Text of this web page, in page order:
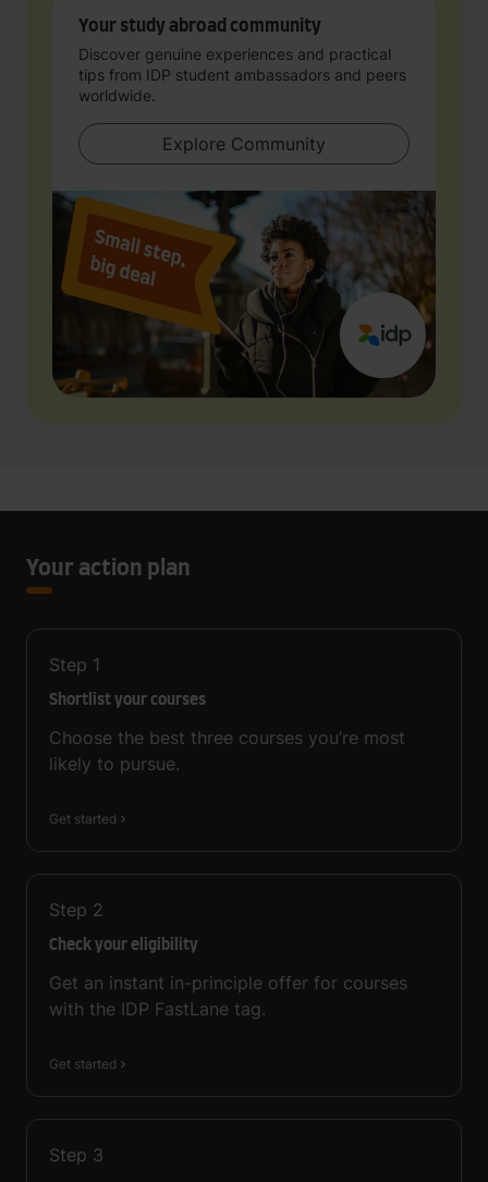
Your study abroad community
Discover genuine experiences and practical
tips from IDP student ambassadors and peers
worldwide.
Explore Community
Your action plan
Step 1
Shortlist your courses
Choose the best three courses you’re most
likely to pursue.
Get started
Step 2
Check your eligibility
Get an instant in-principle offer for courses
with the IDP FastLane tag.
Get started
Step 3